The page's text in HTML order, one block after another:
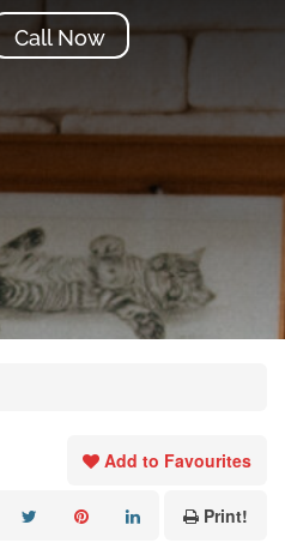
Call Now
Add to Favourites
Print!